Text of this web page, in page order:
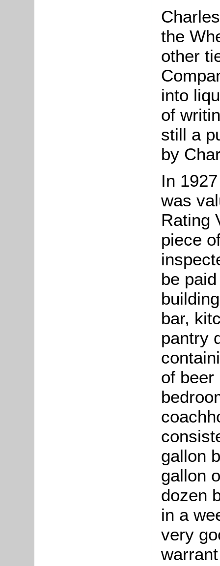
the
other
into
of
still a
by
In
was
Rating
piece
be
bar,
pantry
of beer
gallon
gallon
dozen
in a
very